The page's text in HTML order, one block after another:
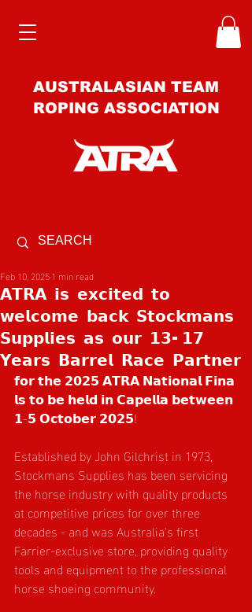
AUSTRALASIAN TEAM
ROPING ASSOCIATION
𝗔𝗧𝗥𝗔 𝗶𝘀 𝗲𝘅𝗰𝗶𝘁𝗲𝗱 𝘁𝗼
𝘄𝗲𝗹𝗰𝗼𝗺𝗲 𝗯𝗮𝗰𝗸 𝗦𝘁𝗼𝗰𝗸𝗺𝗮𝗻𝘀
𝗦𝘂𝗽𝗽𝗹𝗶𝗲𝘀 𝗮𝘀 𝗼𝘂𝗿 𝟭𝟯-𝟭𝟳
𝗬𝗲𝗮𝗿𝘀 𝗕𝗮𝗿𝗿𝗲𝗹 𝗥𝗮𝗰𝗲 𝗣𝗮𝗿𝘁𝗻𝗲𝗿
Feb 10, 20251 min read
𝗳𝗼𝗿 𝘁𝗵𝗲 𝟮𝟬𝟮𝟱 𝗔𝗧𝗥𝗔 𝗡𝗮𝘁𝗶𝗼𝗻𝗮𝗹 𝗙𝗶𝗻𝗮
𝗹𝘀 𝘁𝗼 𝗯𝗲 𝗵𝗲𝗹𝗱 𝗶𝗻 𝗖𝗮𝗽𝗲𝗹𝗹𝗮 𝗯𝗲𝘁𝘄𝗲𝗲𝗻
𝟭-𝟱 𝗢𝗰𝘁𝗼𝗯𝗲𝗿 𝟮𝟬𝟮𝟱!
Established by John Gilchrist in 1973,
Stockmans Supplies has been servicing
the horse industry with quality products
at competitive prices for over three
decades - and was Australia's first
Farrier-exclusive store, providing quality
tools and equipment to the professional
horse shoeing community.